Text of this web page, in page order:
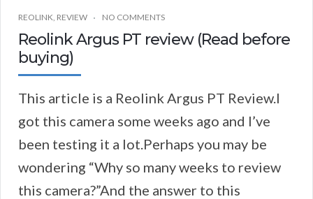
REOLINK REVIEW NO COMMENTS
Reolink Argus PT review (Read before
buying)
This article is a Reolink Argus PT Review.I
got this camera some weeks ago and I’ve
been testing it a lot.Perhaps you may be
wondering “Why so many weeks to review
this camera?”And the answer to this